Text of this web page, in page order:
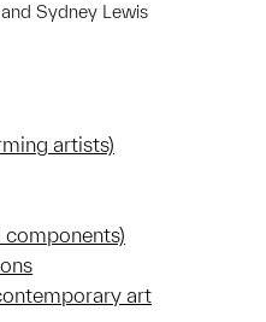
Sydney Lewis
artists)
components)
art